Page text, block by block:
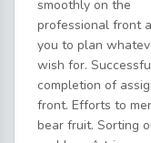
smoothly on the
professional front
you to plan
wish for.
completion of
front. Efforts to
bear fruit. Sorting